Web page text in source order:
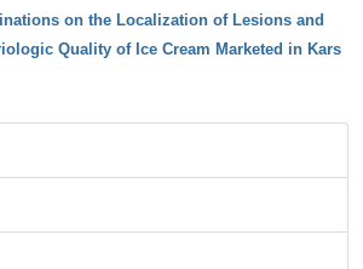
on the Localization of Lesions and
Quality of Ice Cream Marketed in Kars